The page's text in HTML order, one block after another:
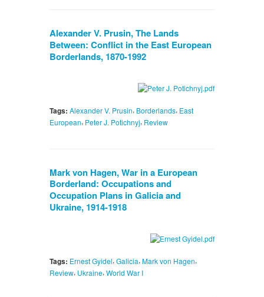
Alexander V. Prusin, The Lands
Between: Conflict in the East European
Borderlands, 1870-1992
Tags: Alexander V. Prusin, Borderlands, East
European, Peter J. Potichnyj, Review
Mark von Hagen, War in a European
Borderland: Occupations and
Occupation Plans in Galicia and
Ukraine, 1914-1918
Tags: Ernest Gyidel, Galicia, Mark von Hagen,
Review, Ukraine, World War I